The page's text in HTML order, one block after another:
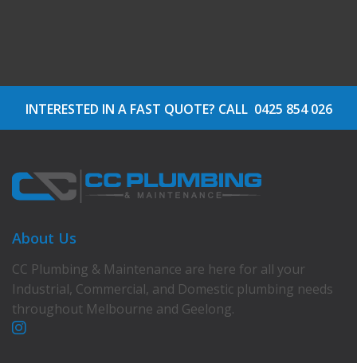
INTERESTED IN A FAST QUOTE? CALL 0425 854 026
About Us
CC Plumbing & Maintenance are here for all your
Industrial, Commercial, and Domestic plumbing needs
throughout Melbourne and Geelong.